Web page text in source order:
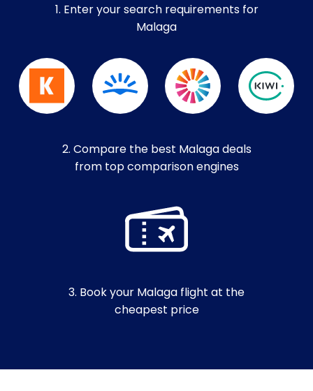
1. Enter your search requirements for
Malaga
2. Compare the best Malaga deals
from top comparison engines
3. Book your Malaga flight at the
cheapest price